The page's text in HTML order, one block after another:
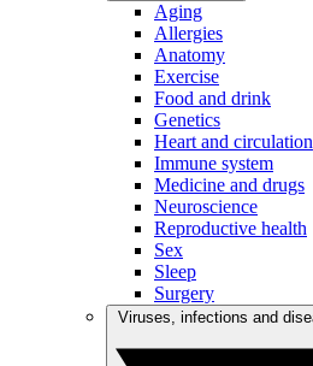
Aging
Allergies
Anatomy
Exercise
Food and drink
Genetics
Heart and circulation
Immune system
Medicine and drugs
Neuroscience
Reproductive health
Sex
Sleep
Surgery